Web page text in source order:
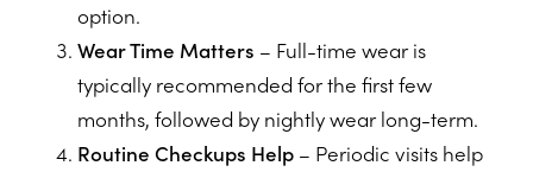
option.
Wear Time Matters – Full-time wear is
typically recommended for the first few
months, followed by nightly wear long-term.
Routine Checkups Help – Periodic visits help